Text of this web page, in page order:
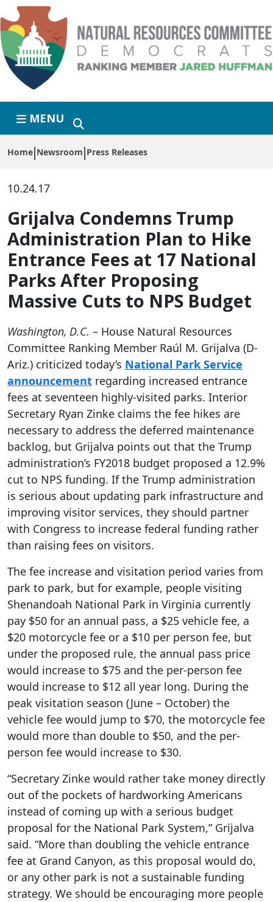
Skip to primary navigation
Skip to content
MENU
Home Newsroom Press Releases
10.24.17
Grijalva Condemns Trump
Administration Plan to Hike
Entrance Fees at 17 National
Parks After Proposing
Massive Cuts to NPS Budget
Washington, D.C. – House Natural Resources
Committee Ranking Member Raúl M. Grijalva (D-
Ariz.) criticized today’s National Park Service
announcement regarding increased entrance
fees at seventeen highly-visited parks. Interior
Secretary Ryan Zinke claims the fee hikes are
necessary to address the deferred maintenance
backlog, but Grijalva points out that the Trump
administration’s FY2018 budget proposed a 12.9%
cut to NPS funding. If the Trump administration
is serious about updating park infrastructure and
improving visitor services, they should partner
with Congress to increase federal funding rather
than raising fees on visitors.
The fee increase and visitation period varies from
park to park, but for example, people visiting
Shenandoah National Park in Virginia currently
pay $50 for an annual pass, a $25 vehicle fee, a
$20 motorcycle fee or a $10 per person fee, but
under the proposed rule, the annual pass price
would increase to $75 and the per-person fee
would increase to $12 all year long. During the
peak visitation season (June – October) the
vehicle fee would jump to $70, the motorcycle fee
would more than double to $50, and the per-
person fee would increase to $30.
“Secretary Zinke would rather take money directly
out of the pockets of hardworking Americans
instead of coming up with a serious budget
proposal for the National Park System,” Grijalva
said. “More than doubling the vehicle entrance
fee at Grand Canyon, as this proposal would do,
or any other park is not a sustainable funding
strategy. We should be encouraging more people